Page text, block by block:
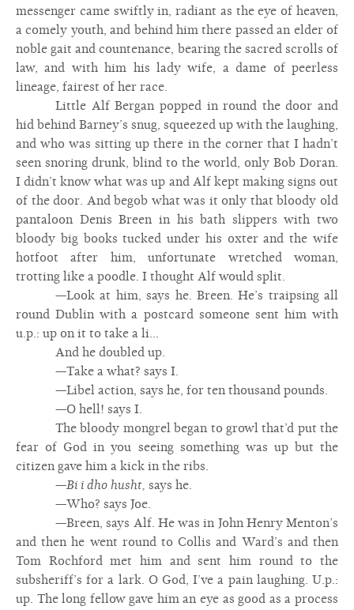
messenger came swiftly in, radiant as the eye of heaven,
a comely youth, and behind him there passed an elder of
noble gait and countenance, bearing the sacred scrolls of
law, and with him his lady wife, a dame of peerless
lineage, fairest of her race.
Little Alf Bergan popped in round the door and
hid behind Barney’s snug, squeezed up with the laughing,
and who was sitting up there in the corner that I hadn’t
seen snoring drunk, blind to the world, only Bob Doran.
I didn’t know what was up and Alf kept making signs out
of the door. And begob what was it only that bloody old
pantaloon Denis Breen in his bath slippers with two
bloody big books tucked under his oxter and the wife
hotfoot after him, unfortunate wretched woman,
trotting like a poodle. I thought Alf would split.
—Look at him, says he. Breen. He’s traipsing all
round Dublin with a postcard someone sent him with
u.p.: up on it to take a li...
And he doubled up.
—Take a what? says I.
—Libel action, says he, for ten thousand pounds.
—O hell! says I.
The bloody mongrel began to growl that’d put the
fear of God in you seeing something was up but the
citizen gave him a kick in the ribs.
—Bi i dho husht, says he.
—Who? says Joe.
—Breen, says Alf. He was in John Henry Menton’s
and then he went round to Collis and Ward’s and then
Tom Rochford met him and sent him round to the
subsheriff’s for a lark. O God, I’ve a pain laughing. U.p.:
up. The long fellow gave him an eye as good as a process